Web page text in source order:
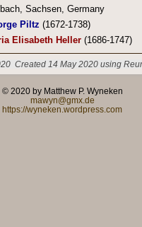
Sachsen, Germany
Piltz (1672-1738)
Elisabeth Heller(1686-1747)
Created 14 May 2020 using
© 2020 by Matthew P. Wyneken
mawyn@gmx.de
https://wyneken.wordpress.com